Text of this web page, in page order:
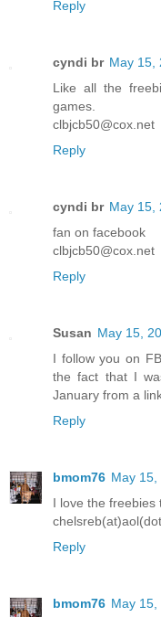
Reply
cyndi br May 15,
Like all the
games.
clbjcb50@cox.net
Reply
cyndi br May 15,
fan on facebook
clbjcb50@cox.net
Reply
Susan May 15,
I follow you on
the fact that I
January from a
Reply
bmom76 May 15,
I love the freebies
Reply
bmom76 May 15,